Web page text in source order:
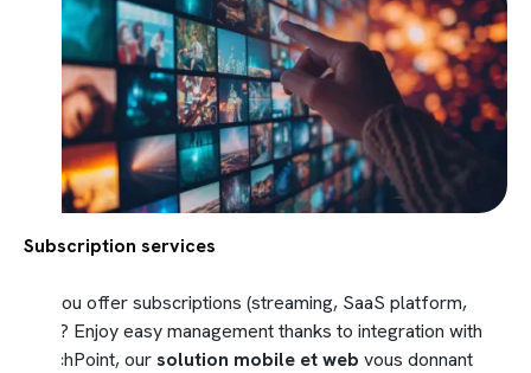
Subscription services
Do you offer subscriptions (streaming, SaaS platform,
etc.)? Enjoy easy management thanks to integration with
TouchPoint, oursolution mobile et web vous donnant